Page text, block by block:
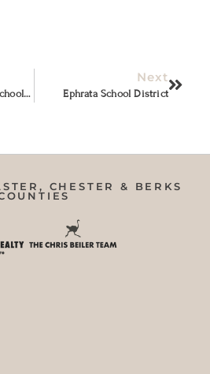
Lampeter-Strasburg School District
Next
Ephrata School District
CHESTER & BERKS